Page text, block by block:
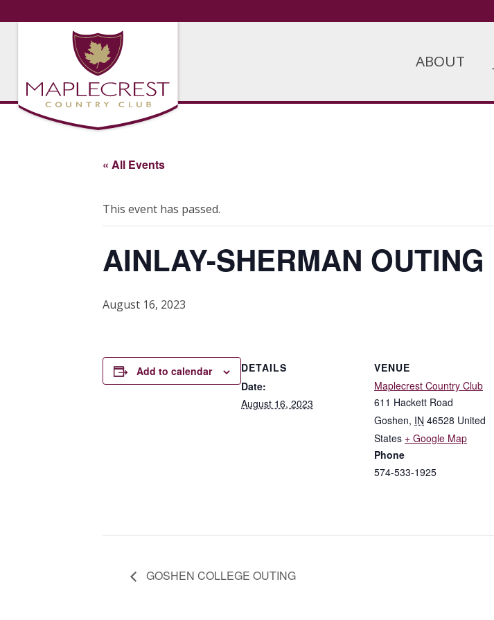
ABOUT
« All Events
This event has passed.
AINLAY-SHERMAN OUTING
August 16, 2023
Add to calendar
DETAILS
Date:
August 16, 2023
VENUE
Maplecrest Country Club
611 Hackett Road
Goshen, IN 46528 United
States + Google Map
Phone
574-533-1925
GOSHEN COLLEGE OUTING